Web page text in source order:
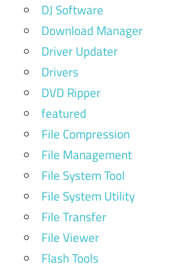
DJ Software
Download Manager
Driver Updater
Drivers
DVD Ripper
featured
File Compression
File Management
File System Tool
File System Utility
File Transfer
File Viewer
Flash Tools